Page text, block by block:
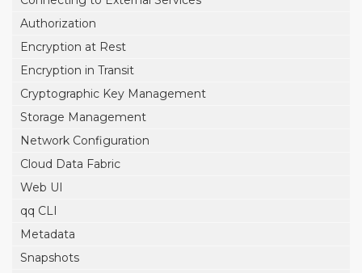
Authorization
Encryption at Rest
Encryption in Transit
Cryptographic Key Management
Storage Management
Network Configuration
Cloud Data Fabric
Web UI
qq CLI
Metadata
Snapshots